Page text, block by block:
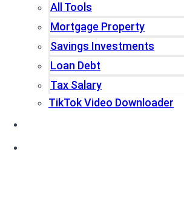
All Tools
Mortgage Property
Savings Investments
Loan Debt
Tax Salary
TikTok Video Downloader